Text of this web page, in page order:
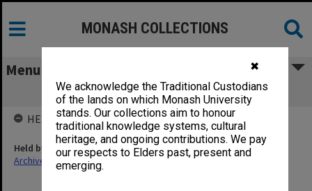
✖
We acknowledge the Traditional Custodians
of the lands on which Monash University
stands. Our collections aim to honour
traditional knowledge systems, cultural
heritage, and ongoing contributions. We pay
our respects to Elders past, present and
emerging.
MONASH COLLECTIONS
Menu
Gazette Vol. 2 No. 6
HELD BY
Held by
Archives